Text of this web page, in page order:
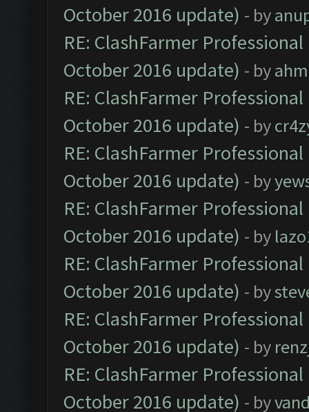
October 2016 update) - by
RE: ClashFarmer
October 2016 update) - by
RE: ClashFarmer
October 2016 update) - by
RE: ClashFarmer
October 2016 update) - by
RE: ClashFarmer
October 2016 update) - by
RE: ClashFarmer
October 2016 update) - by
RE: ClashFarmer
October 2016 update) - by
RE: ClashFarmer
October 2016 update) - by